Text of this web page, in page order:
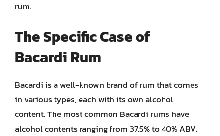
rum.
The Specific Case of
Bacardi Rum
Bacardi is a well-known brand of rum that comes
in various types, each with its own alcohol
content. The most common Bacardi rums have
alcohol contents ranging from 37.5% to 40% ABV.